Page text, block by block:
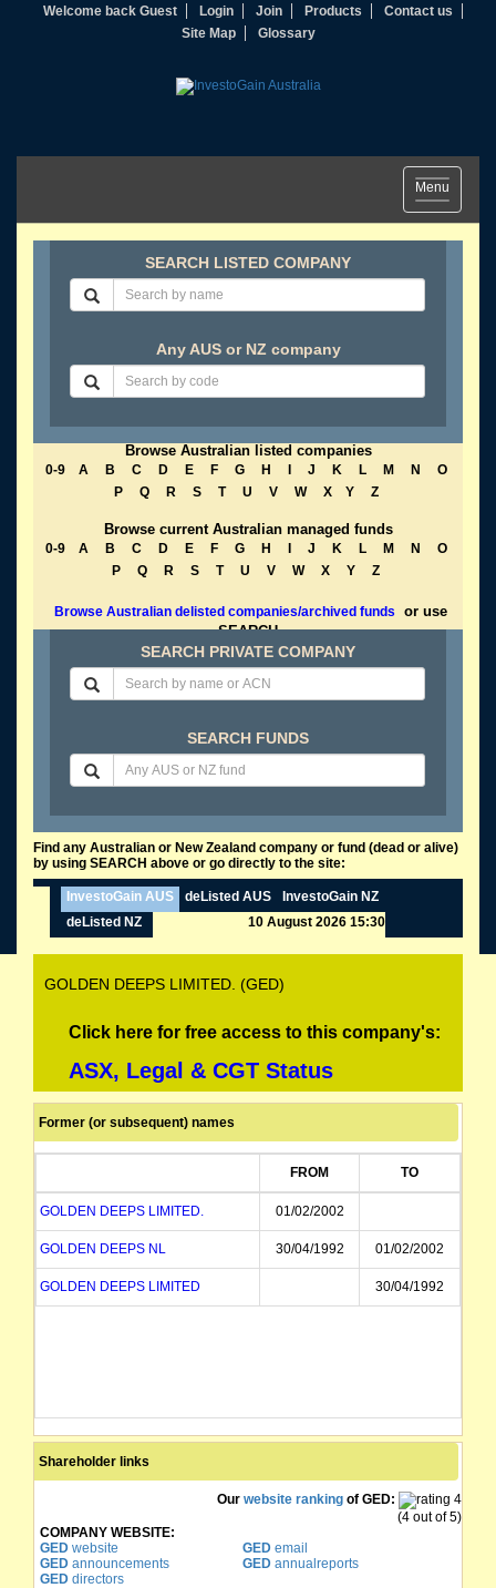
Welcome back Guest Login Join Products
Contact us
Site Map
Glossary
Toggle
navigation
Menu
SEARCH LISTED COMPANY
Any AUS or NZ company
Browse Australian listed companies
0-9 A B C D E F G H J K L M N
O
P
Q R S T U V W X Y Z
Browse current Australian managed funds
0-9 A B C D E F G H J K L M N
O
P
Q R S T U V W X Y Z
Browse Australian delisted companies/archived funds
or use
SEARCH
SEARCH PRIVATE COMPANY
SEARCH FUNDS
Find any Australian or New Zealand company or fund (dead or alive)
by using SEARCH above or go directly to the site:
InvestoGain AUS deListed AUS
InvestoGain NZ
deListed NZ
10 August 2026 15:30
GOLDEN DEEPS LIMITED. (GED)
Click here for free access to this company's:
ASX, Legal & CGT Status
Former (or subsequent) names
FROM TO
GOLDEN DEEPS LIMITED. 01/02/2002
GOLDEN DEEPS NL 30/04/1992 01/02/2002
GOLDEN DEEPS LIMITED 30/04/1992
Shareholder links
Our website ranking of GED:
(4 out of 5)
COMPANY WEBSITE:
GED website GEDemail
GED announcements GEDannualreports
GED directors